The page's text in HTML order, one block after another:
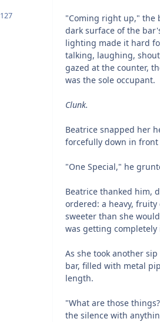
127
Reputation
"Coming right up," the
dark surface of the
lighting made it hard
talking, laughing,
gazed at the counter,
was the sole occupant.
Clunk.
Beatrice snapped her
forcefully down in front
"One Special," he
Beatrice thanked him,
ordered: a heavy,
sweeter than she
was getting
As she took another
bar, filled with metal
length.
"What are those
the silence with